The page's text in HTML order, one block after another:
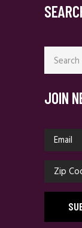
Search
for:
JOIN